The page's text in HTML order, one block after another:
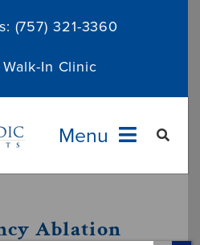
(757) 321-3360
In Clinic
Menu
Ablation